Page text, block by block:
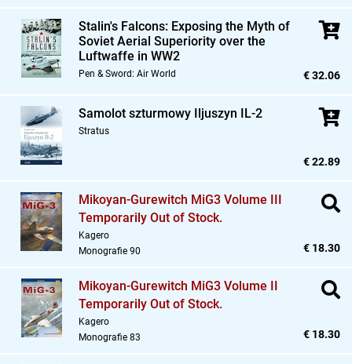
Stalin's Falcons: Exposing the Myth of
Soviet Aerial Superiority over the
Luftwaffe in WW2
Pen & Sword: Air World € 32.06
Samolot szturmowy Iljuszyn IL-2
Stratus
€ 22.89
Mikoyan-Gurewitch MiG3 Volume III
Temporarily Out of Stock.
Kagero
Monografie 90
€ 18.30
Mikoyan-Gurewitch MiG3 Volume II
Temporarily Out of Stock.
Kagero
Monografie 83
€ 18.30